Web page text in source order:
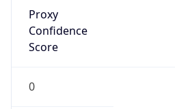
Proxy
Confidence
Score
0